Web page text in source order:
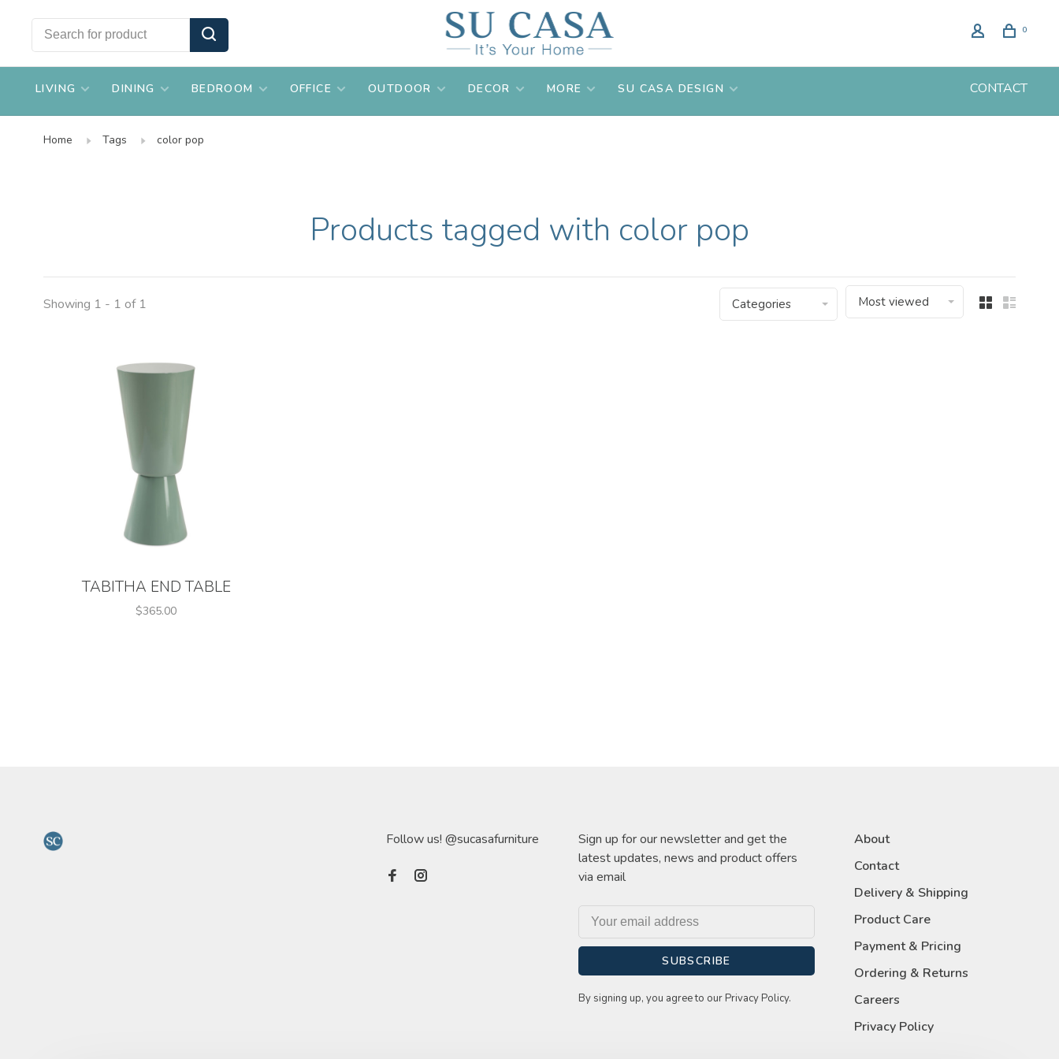
0
LIVING DINING BEDROOM OFFICE OUTDOOR DECOR MORE SU CASA DESIGN CONTACT
Home Tags color pop
Products tagged with color pop
Showing 1 - 1 of 1 Categories Most viewed
TABITHA END TABLE
$365.00
Follow us! @sucasafurniture
Sign up for our newsletter and get the
latest updates, news and product offers
via email
SUBSCRIBE
By signing up, you agree to our Privacy Policy.
About
Contact
Delivery & Shipping
Product Care
Payment & Pricing
Ordering & Returns
Careers
Privacy Policy